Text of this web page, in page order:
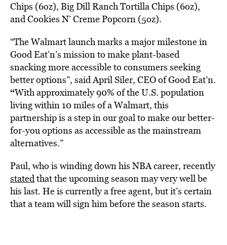
Chips (6oz), Big Dill Ranch Tortilla Chips (6oz),
and Cookies N’ Creme Popcorn (5oz).
“The Walmart launch marks a major milestone in
Good Eat’n’s mission to make plant-based
snacking more accessible to consumers seeking
better options”, saidApril Siler, CEO of Good Eat’n.
“With approximately 90% of the U.S. population
living within 10 miles of a Walmart, this
partnership is a step in our goal to make our better-
for-you options as accessible as the mainstream
alternatives.”
Paul, who is winding down his NBA career, recently
statedthat the upcoming season may very well be
his last. He is currently a free agent, but it’s certain
that a team will sign him before the season starts.